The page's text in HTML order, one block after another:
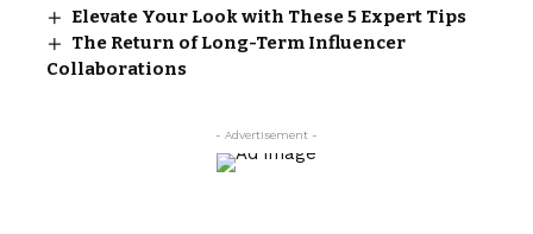
Elevate Your Look with These 5 Expert Tips
The Return of Long-Term Influencer
Collaborations
- Advertisement -